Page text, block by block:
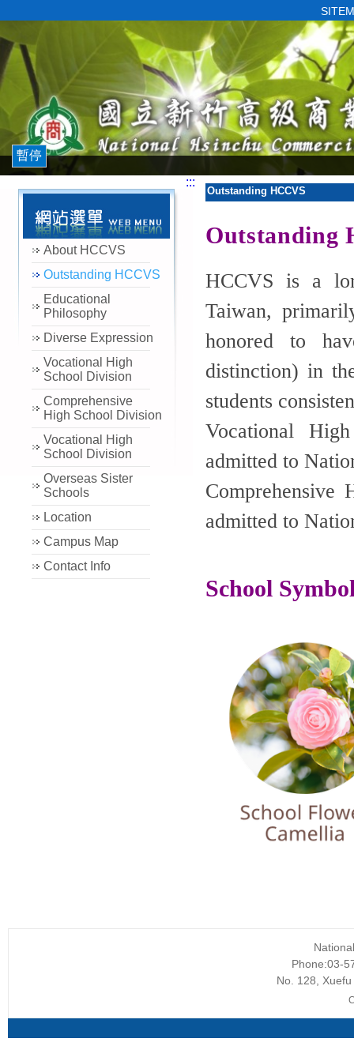
暫停
About HCCVS
Outstanding HCCVS
Educational
Philosophy
Diverse Expression
Vocational High
School Division
Comprehensive
High School Division
Vocational High
School Division
Overseas Sister
Schools
Location
Campus Map
Contact Info
:::
Outstanding HCCVS
Outstanding
HCCVS is a
Taiwan,
honored to
distinction) in
students
Vocational
admitted to
Comprehensive
admitted to
School
Phone:03-
No. 128,